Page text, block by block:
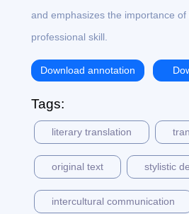
and emphasizes the importance
professional skill.
Download annotation
Tags:
literary translation
original text stylistic
intercultural communication